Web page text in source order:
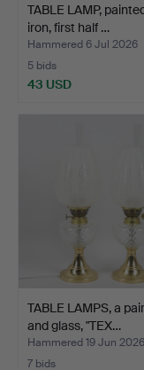
TABLE LAMP,
iron, first half …
Hammered 6 Jul 2026
5 bids
43 USD
TABLE LAMPS, a
and glass, "TEX…
Hammered 19 Jun 2026
7 bids